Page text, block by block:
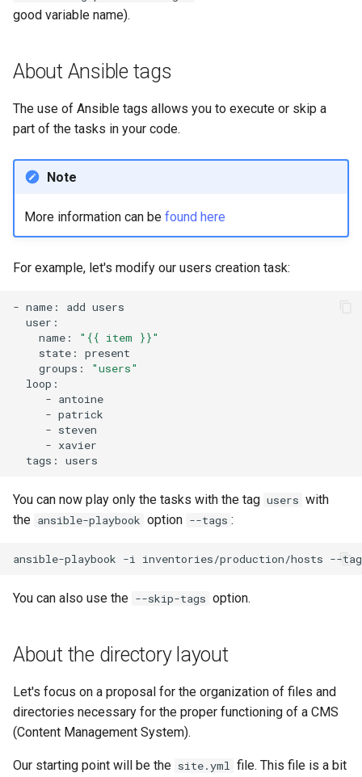
good variable name).
About Ansible tags
The use of Ansible tags allows you to execute or skip a
part of the tasks in your code.
Note
More information can be found here
For example, let's modify our users creation task:
- name: add
name:
"{{ item }}"
state:
groups:
"users"
-
-
-
-
tags:
You can now play only the tasks with the tag users with
the ansible-playbook option --tags :
ansible-playbook -i inventories/production/hosts --
You can also use the --skip-tags option.
About the directory layout
Let's focus on a proposal for the organization of files and
directories necessary for the proper functioning of a CMS
(Content Management System).
Our starting point will be the site.yml file. This file is a bit